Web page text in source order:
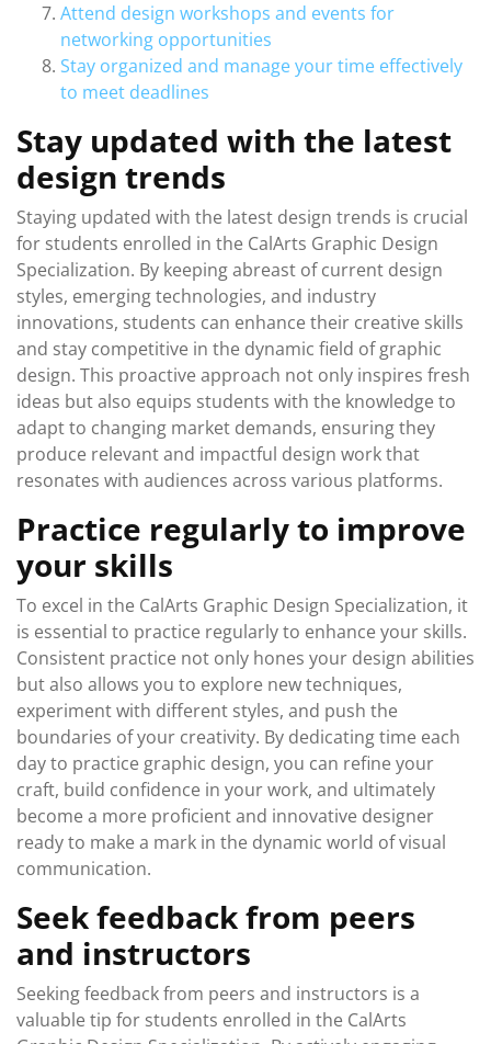
Attend design workshops and events for
networking opportunities
Stay organized and manage your time effectively
to meet deadlines
Stay updated with the latest
design trends
Staying updated with the latest design trends is crucial
for students enrolled in the CalArts Graphic Design
Specialization. By keeping abreast of current design
styles, emerging technologies, and industry
innovations, students can enhance their creative skills
and stay competitive in the dynamic field of graphic
design. This proactive approach not only inspires fresh
ideas but also equips students with the knowledge to
adapt to changing market demands, ensuring they
produce relevant and impactful design work that
resonates with audiences across various platforms.
Practice regularly to improve
your skills
To excel in the CalArts Graphic Design Specialization, it
is essential to practice regularly to enhance your skills.
Consistent practice not only hones your design abilities
but also allows you to explore new techniques,
experiment with different styles, and push the
boundaries of your creativity. By dedicating time each
day to practice graphic design, you can refine your
craft, build confidence in your work, and ultimately
become a more proficient and innovative designer
ready to make a mark in the dynamic world of visual
communication.
Seek feedback from peers
and instructors
Seeking feedback from peers and instructors is a
valuable tip for students enrolled in the CalArts